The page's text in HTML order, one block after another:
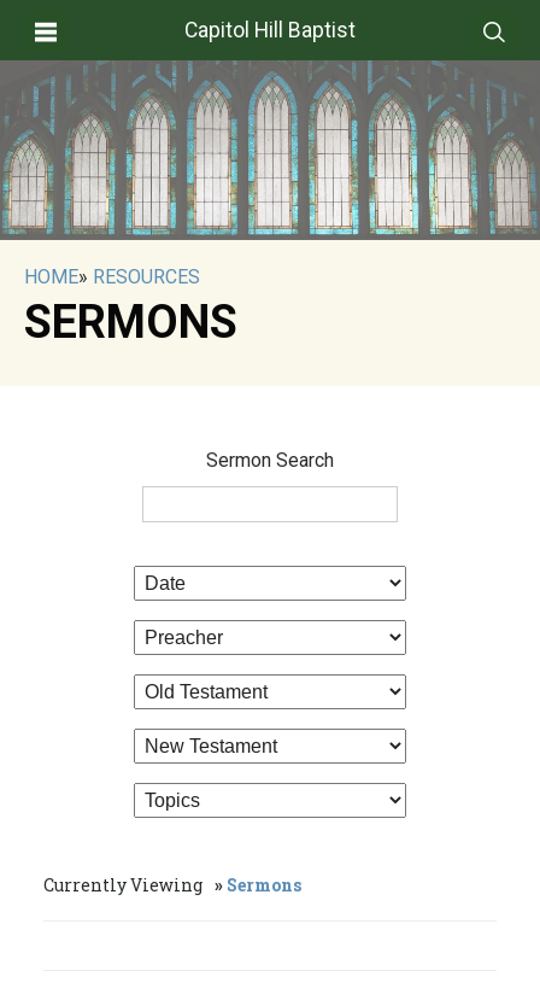
Capitol Hill Baptist
HOME» RESOURCES
SERMONS
Sermon Search
Currently Viewing Sermons